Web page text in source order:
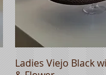
Quick View
Ladies Viejo Black